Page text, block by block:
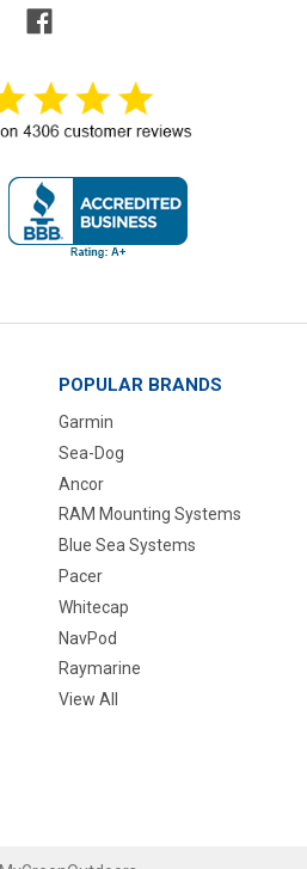
POPULAR BRANDS
Garmin
Sea-Dog
Ancor
RAM Mounting Systems
Blue Sea Systems
Pacer
Whitecap
NavPod
Raymarine
View All